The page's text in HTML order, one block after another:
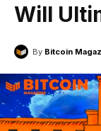
Will
By Bitcoin